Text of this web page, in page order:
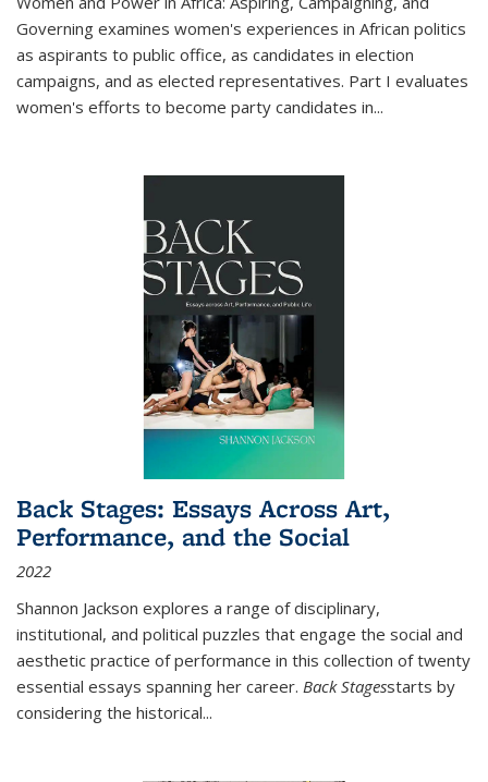
Governing examines women's experiences in African politics
as aspirants to public office, as candidates in election
campaigns, and as elected representatives. Part I evaluates
women's efforts to become party candidates in...
Back Stages: Essays Across Art,
Performance, and the Social
2022
Shannon Jackson explores a range of disciplinary,
institutional, and political puzzles that engage the social and
aesthetic practice of performance in this collection of twenty
essential essays spanning her career. Back Stagesstarts by
considering the historical...